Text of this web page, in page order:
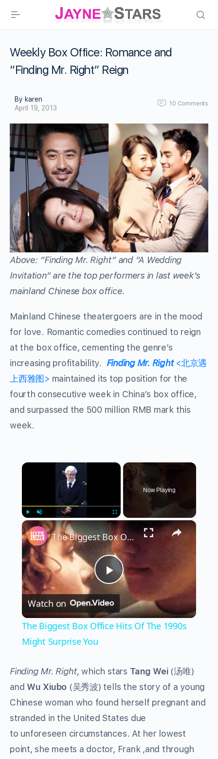
Weekly Box Office: Romance and
“Finding Mr. Right” Reign
By karen
April 19, 2013
10 Comments
Above: “Finding Mr. Right” and “A Wedding
Invitation” are the top performers in last week’s
mainland Chinese box office.
Mainland Chinese theatergoers are in the mood
for love. Romantic comedies continued to reign
at the box office, cementing the genre’s
increasing profitability. Finding Mr. Right <北京遇
上西雅图> maintained its top position for the
fourth consecutive week in China’s box office,
and surpassed the 500 million RMB mark this
week.
×
Unmute
Now Playing
×
Play
Video
The Biggest Box Office Hits Of The 1990s Might Surprise You
Watch on
The Biggest Box Office Hits Of The 1990s
Might Surprise You
Finding Mr. Right, which stars Tang Wei(汤唯)
and Wu Xiubo (吴秀波) tells the story of a young
Chinese woman who found herself pregnant and
stranded in the United States due
to unforeseen circumstances. At her lowest
point, she meets a doctor, Frank ,and through